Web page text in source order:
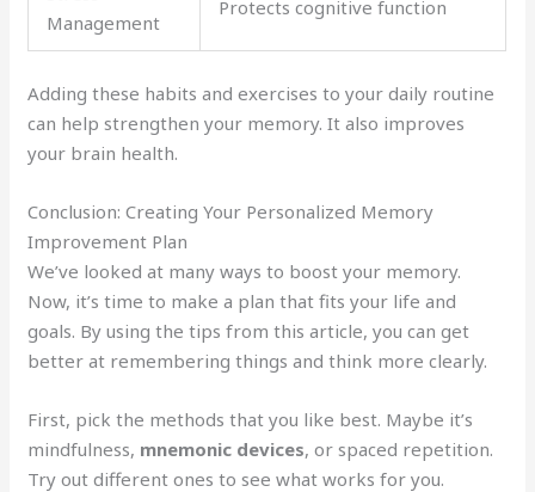
Management
Protects cognitive function
Adding these habits and exercises to your daily routine
can help strengthen your memory. It also improves
your brain health.
Conclusion: Creating Your Personalized Memory
Improvement Plan
We’ve looked at many ways to boost your memory.
Now, it’s time to make a plan that fits your life and
goals. By using the tips from this article, you can get
better at remembering things and think more clearly.
First, pick the methods that you like best. Maybe it’s
mindfulness, mnemonic devices, or spaced repetition.
Try out different ones to see what works for you.